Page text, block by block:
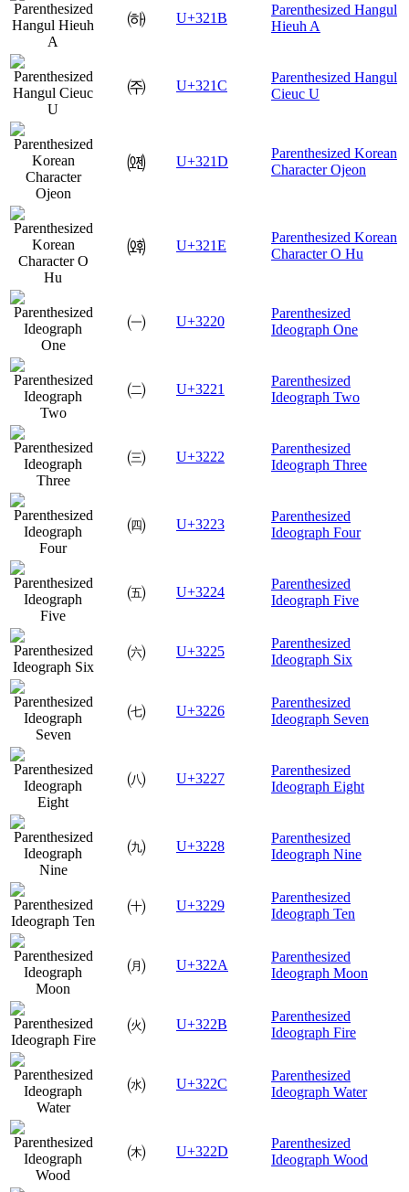
㈛ U+321B
Parenthesized Hangul
Hieuh A
㈜ U+321C
Parenthesized Hangul
Cieuc U
㈝ U+321D
Parenthesized Korean
Character Ojeon
㈞ U+321E
Parenthesized Korean
Character O Hu
㈠ U+3220
Parenthesized
Ideograph One
㈡ U+3221
Parenthesized
Ideograph Two
㈢ U+3222
Parenthesized
Ideograph Three
㈣ U+3223
Parenthesized
Ideograph Four
㈤ U+3224
Parenthesized
Ideograph Five
㈥ U+3225
Parenthesized
Ideograph Six
㈦ U+3226
Parenthesized
Ideograph Seven
㈧ U+3227
Parenthesized
Ideograph Eight
㈨ U+3228
Parenthesized
Ideograph Nine
㈩ U+3229
Parenthesized
Ideograph Ten
㈪ U+322A
Parenthesized
Ideograph Moon
㈫ U+322B
Parenthesized
Ideograph Fire
㈬ U+322C
Parenthesized
Ideograph Water
㈭ U+322D
Parenthesized
Ideograph Wood